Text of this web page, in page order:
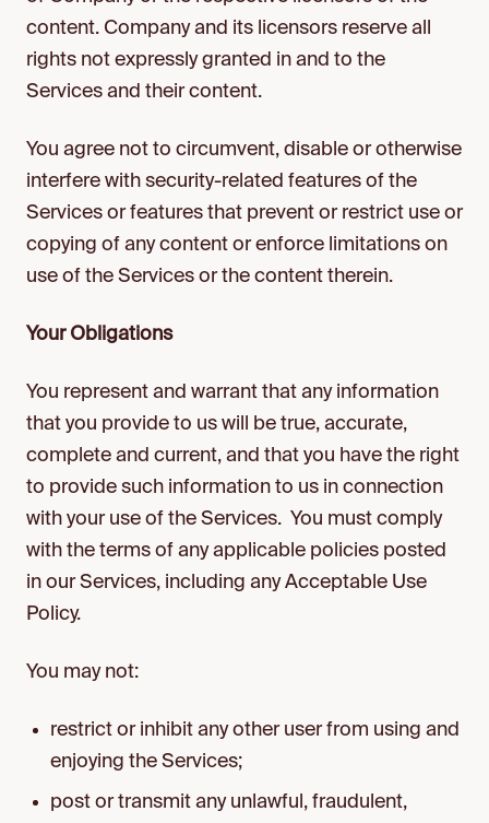
content. Company and its licensors reserve all
rights not expressly granted in and to the
Services and their content.
You agree not to circumvent, disable or otherwise
interfere with security-related features of the
Services or features that prevent or restrict use or
copying of any content or enforce limitations on
use of the Services or the content therein.
Your Obligations
You represent and warrant that any information
that you provide to us will be true, accurate,
complete and current, and that you have the right
to provide such information to us in connection
with your use of the Services. You must comply
with the terms of any applicable policies posted
in our Services, including any Acceptable Use
Policy.
You may not:
restrict or inhibit any other user from using and
enjoying the Services;
post or transmit any unlawful, fraudulent,